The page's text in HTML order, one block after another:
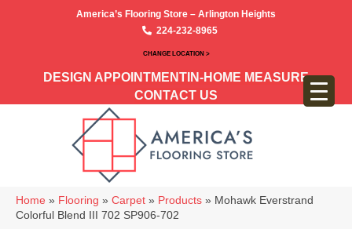
America’s Flooring Store – Arlington Heights
224-232-8965
CHANGE LOCATION >
DESIGN APPOINTMENT IN-HOME MEASURE
CONTACT US
Home » Flooring » Carpet » Products » Mohawk Everstrand
Colorful Blend III 702 SP906-702